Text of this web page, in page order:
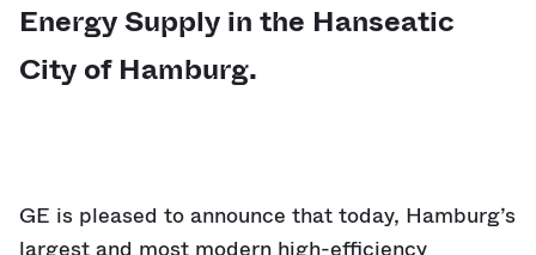
Energy Supply in the Hanseatic
City of Hamburg.
GE is pleased to announce that today, Hamburg’s